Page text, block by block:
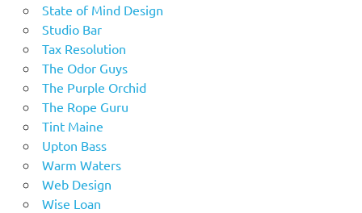
State of Mind Design
Studio Bar
Tax Resolution
The Odor Guys
The Purple Orchid
The Rope Guru
Tint Maine
Upton Bass
Warm Waters
Web Design
Wise Loan